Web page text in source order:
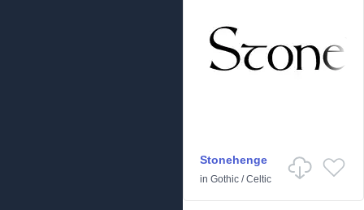
Stonehenge
in Gothic /Celtic